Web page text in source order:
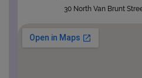
30 North Van Brunt